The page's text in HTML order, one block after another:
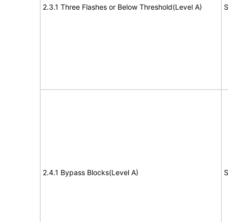
2.3.1 Three Flashes or Below Threshold(Level A)
2.4.1 Bypass Blocks(Level A)